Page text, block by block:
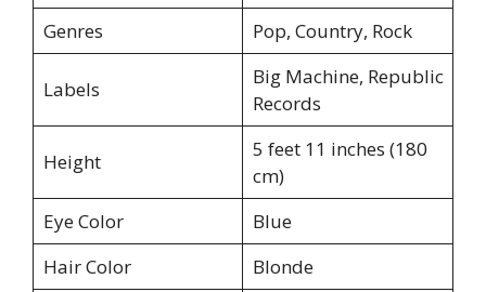
Genres
Pop, Country, Rock
Labels
Big Machine, Republic
Records
Height
5 feet 11 inches (180
cm)
Eye Color
Blue
Hair Color
Blonde